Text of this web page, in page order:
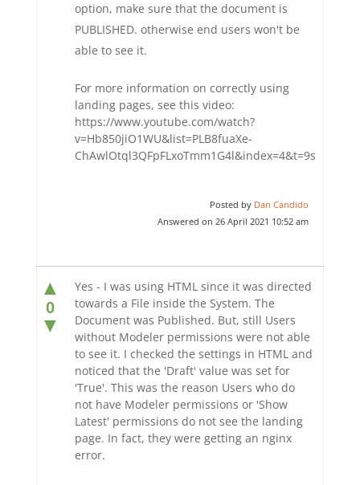
option, make sure that the document is
PUBLISHED. otherwise end users won't be
able to see it.
For more information on correctly using
landing pages, see this video:
https://www.youtube.com/watch?
v=Hb850jiO1WU&list=PLB8fuaXe-
ChAwlOtql3QFpFLxoTmm1G4l&index=4&t=9s
Posted by Dan Candido
Answered on 26 April 2021 10:52 am
▲
0
▼
Yes - I was using HTML since it was directed
towards a File inside the System. The
Document was Published. But, still Users
without Modeler permissions were not able
to see it. I checked the settings in HTML and
noticed that the 'Draft' value was set for
'True'. This was the reason Users who do
not have Modeler permissions or 'Show
Latest' permissions do not see the landing
page. In fact, they were getting an nginx
error.